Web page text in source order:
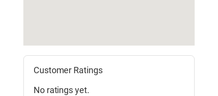
Customer Ratings
No ratings yet.